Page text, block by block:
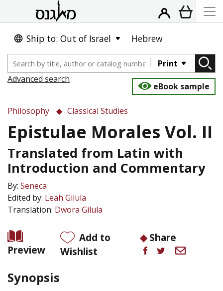
Ship to: Out of Israel Hebrew
Print
Advanced search
eBook sample
Philosophy Classical Studies
Epistulae Morales Vol. II
Translated from Latin with
Introduction and Commentary
By: Seneca
Edited by: Leah Gilula
Translation: Dwora Gilula
Preview
Add to
Wishlist
Share
Synopsis